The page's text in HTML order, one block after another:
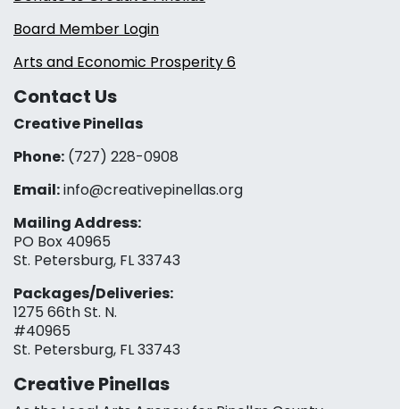
Board Member Login
Arts and Economic Prosperity 6
Contact Us
Creative Pinellas
Phone: (727) 228-0908‬
Email:info@creativepinellas.org
Mailing Address:
PO Box 40965
St. Petersburg, FL 33743
Packages/Deliveries:
1275 66th St. N.
#40965
St. Petersburg, FL 33743
Creative Pinellas